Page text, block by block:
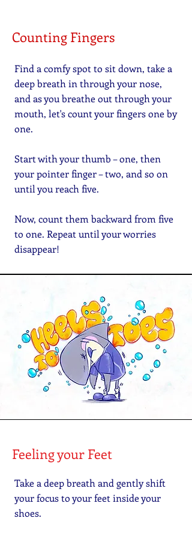
Counting Fingers
Find a comfy spot to sit down, take a
deep breath in through your nose,
and as you breathe out through your
mouth, let's count your fingers one by
one.
Start with your thumb – one, then
your pointer finger – two, and so on
until you reach five.
Now, count them backward from five
to one. Repeat until your worries
disappear!
Feeling your Feet
Take a deep breath and gently shift
your focus to your feet inside your
shoes.